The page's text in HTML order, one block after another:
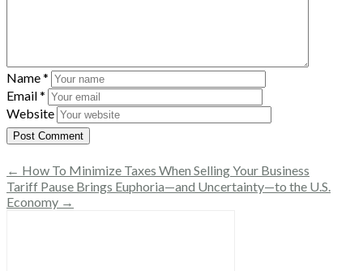
Name*
Email*
Website
← How To Minimize Taxes When Selling Your Business
Tariff Pause Brings Euphoria—and Uncertainty—to the U.S.
Economy →